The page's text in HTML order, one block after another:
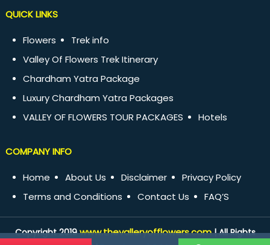
QUICK LINKS
Flowers
Trek info
Valley Of Flowers Trek Itinerary
Chardham Yatra Package
Luxury Chardham Yatra Packages
VALLEY OF FLOWERS TOUR PACKAGES
Hotels
COMPANY INFO
Home About Us Disclaimer
Privacy Policy
Terms and Conditions
Contact Us FAQ’S
Copyright 2019www.thevalleryofflowers.com| All Rights